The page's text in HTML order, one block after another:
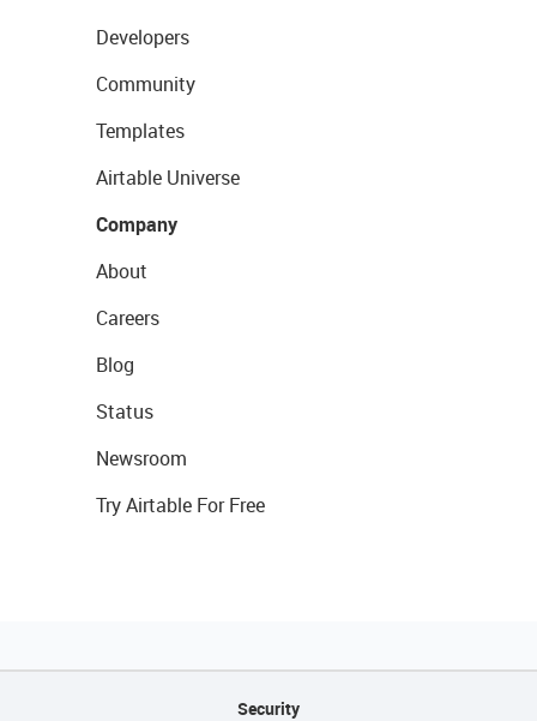
Developers
Community
Templates
Airtable Universe
Company
About
Careers
Blog
Status
Newsroom
Try Airtable For Free
Security